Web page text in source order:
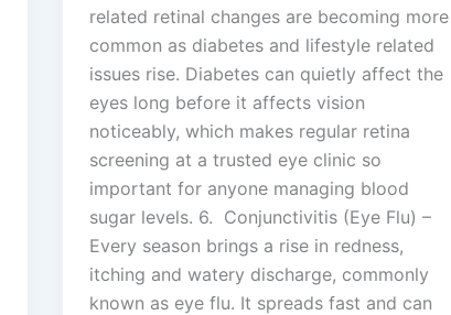
related retinal changes are becoming more
common as diabetes and lifestyle related
issues rise. Diabetes can quietly affect the
eyes long before it affects vision
noticeably, which makes regular retina
screening at a trusted eye clinic so
important for anyone managing blood
sugar levels. 6. Conjunctivitis (Eye Flu) –
Every season brings a rise in redness,
itching and watery discharge, commonly
known as eye flu. It spreads fast and can